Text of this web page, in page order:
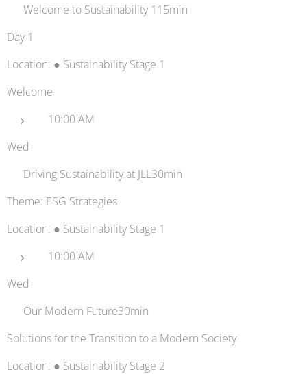
👋 Welcome to Sustainability 115min
Day 1
Location: ● Sustainability Stage 1
Welcome
10:00 AM
Wed
🏢 Driving Sustainability at JLL30min
Theme: ESG Strategies
Location: ● Sustainability Stage 1
10:00 AM
Wed
💡 Our Modern Future30min
Solutions for the Transition to a Modern Society
Location: ● Sustainability Stage 2